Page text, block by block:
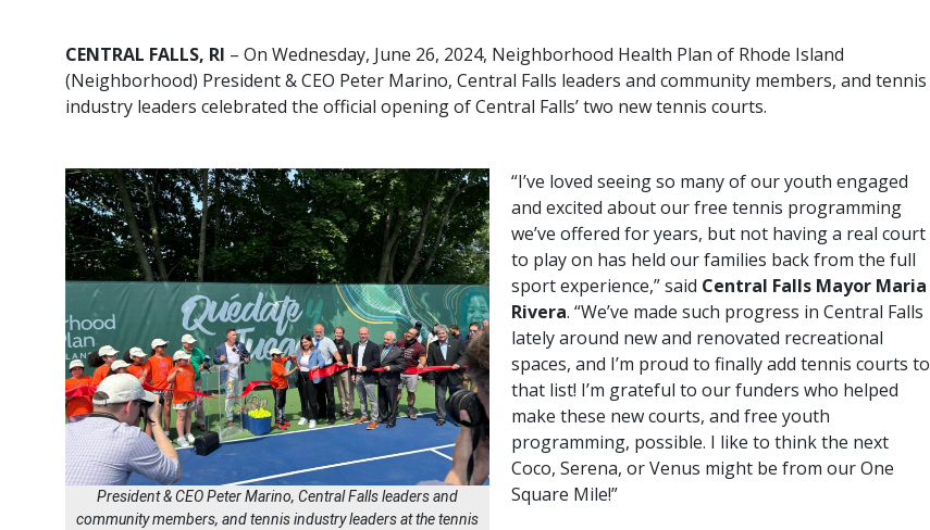
CENTRAL FALLS, RI – On Wednesday, June 26, 2024, Neighborhood Health Plan of Rhode Island
(Neighborhood) President & CEO Peter Marino, Central Falls leaders and community members, and tennis
industry leaders celebrated the official opening of Central Falls’ two new tennis courts.
President & CEO Peter Marino, Central Falls leaders and
community members, and tennis industry leaders at the tennis
“I’ve loved seeing so many of our youth engaged
and excited about our free tennis programming
we’ve offered for years, but not having a real court
to play on has held our families back from the full
sport experience,” said Central Falls Mayor Maria
Rivera. “We’ve made such progress in Central Falls
lately around new and renovated recreational
spaces, and I’m proud to finally add tennis courts to
that list! I’m grateful to our funders who helped
make these new courts, and free youth
programming, possible. I like to think the next
Coco, Serena, or Venus might be from our One
Square Mile!”